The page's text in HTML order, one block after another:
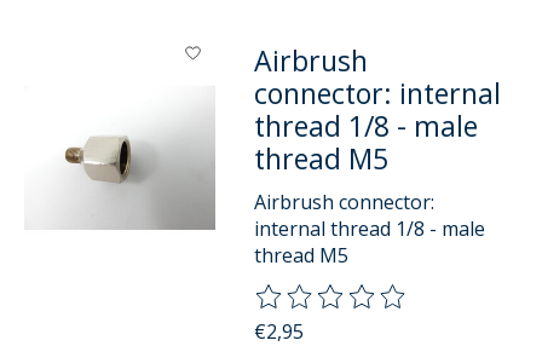
Airbrush
connector: internal
thread 1/8 - male
thread M5
Airbrush connector:
internal thread 1/8 - male
thread M5
The rating of this product is
€2,95